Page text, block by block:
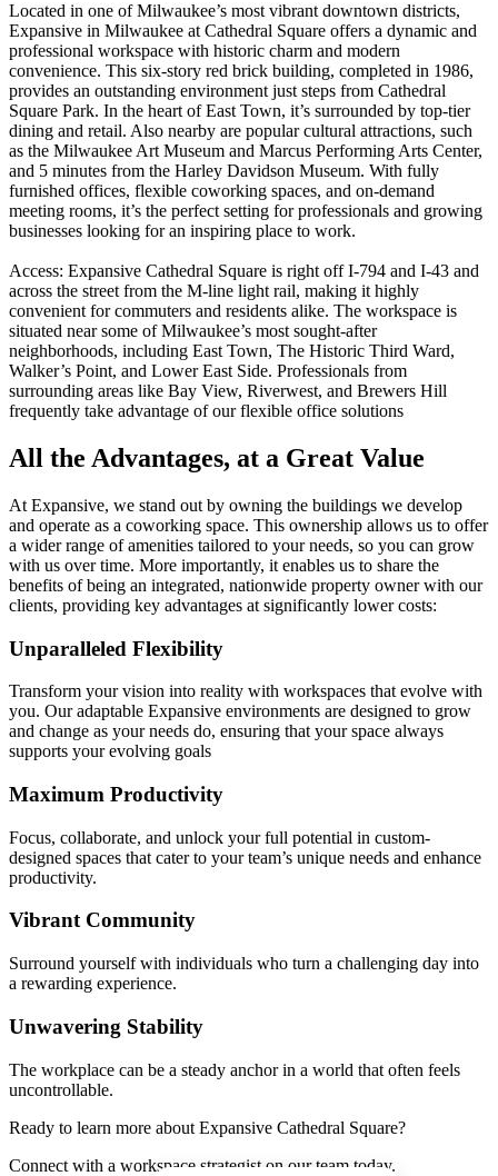
Located in one of Milwaukee’s most vibrant downtown districts,
Expansive in Milwaukee at Cathedral Square offers a dynamic and
professional workspace with historic charm and modern
convenience. This six-story red brick building, completed in 1986,
provides an outstanding environment just steps from Cathedral
Square Park. In the heart of East Town, it’s surrounded by top-tier
dining and retail. Also nearby are popular cultural attractions, such
as the Milwaukee Art Museum and Marcus Performing Arts Center,
and 5 minutes from the Harley Davidson Museum. With fully
furnished offices, flexible coworking spaces, and on-demand
meeting rooms, it’s the perfect setting for professionals and growing
businesses looking for an inspiring place to work.
Access: Expansive Cathedral Square is right off I-794 and I-43 and
across the street from the M-line light rail, making it highly
convenient for commuters and residents alike. The workspace is
situated near some of Milwaukee’s most sought-after
neighborhoods, including East Town, The Historic Third Ward,
Walker’s Point, and Lower East Side. Professionals from
surrounding areas like Bay View, Riverwest, and Brewers Hill
frequently take advantage of our flexible office solutions
All the Advantages, at a Great Value
At Expansive, we stand out by owning the buildings we develop
and operate as a coworking space. This ownership allows us to offer
a wider range of amenities tailored to your needs, so you can grow
with us over time. More importantly, it enables us to share the
benefits of being an integrated, nationwide property owner with our
clients, providing key advantages at significantly lower costs:
Unparalleled Flexibility
Transform your vision into reality with workspaces that evolve with
you. Our adaptable Expansive environments are designed to grow
and change as your needs do, ensuring that your space always
supports your evolving goals
Maximum Productivity
Focus, collaborate, and unlock your full potential in custom-
designed spaces that cater to your team’s unique needs and enhance
productivity.
Vibrant Community
Surround yourself with individuals who turn a challenging day into
a rewarding experience.
Unwavering Stability
The workplace can be a steady anchor in a world that often feels
uncontrollable.
Ready to learn more about Expansive Cathedral Square?
Connect with a workspace strategist on our team today.